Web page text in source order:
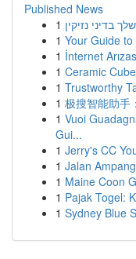
Published News
1 בדיני נזיקין
1 Your Guide
1 İnternet
1 Ceramic
1 Trustworthy
1 极搜智能助手
1 Vuoi
Gui...
1 Jerry's CC
1 Jalan
1 Maine Coon
1 Pajak Togel:
1 Sydney Blue